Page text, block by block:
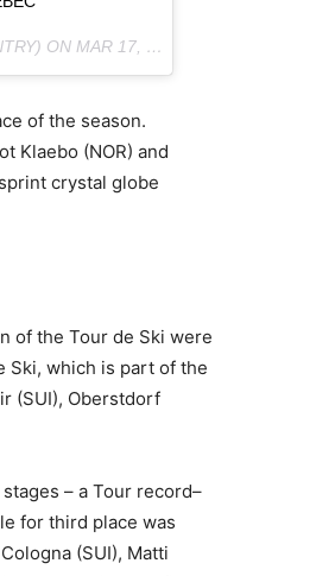
ON MAR 17, 2017 AT 3:55PM PDT
of the season.
Klaebo (NOR) and
crystal globe
of the Tour de Ski were
Ski, which is part of the
(SUI), Oberstdorf
– a Tour record–
for third place was
(SUI), Matti